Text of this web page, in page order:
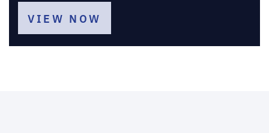
VIEW NOW